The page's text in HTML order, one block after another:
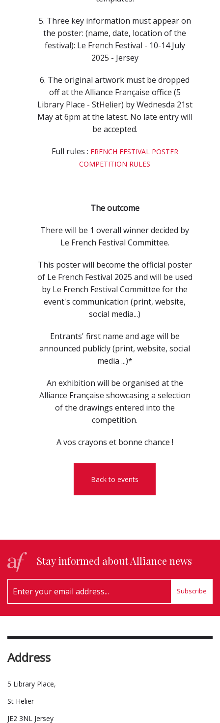
5. Three key information must appear on
the poster: (name, date, location of the
festival): Le French Festival - 10-14 July
2025 - Jersey
6. The original artwork must be dropped
off at the Alliance Française office (5
Library Place - StHelier) by Wednesda 21st
May at 6pm at the latest. No late entry will
be accepted.
Full rules : FRENCH FESTIVAL POSTER
COMPETITION RULES
The outcome
There will be 1 overall winner decided by
Le French Festival Committee.
This poster will become the official poster
of Le French Festival 2025 and will be used
by Le French Festival Committee for the
event's communication (print, website,
social media...)
Entrants' first name and age will be
announced publicly (print, website, social
media ...)*
An exhibition will be organised at the
Alliance Française showcasing a selection
of the drawings entered into the
competition.
A vos crayons et bonne chance !
Back to events
Stay informed about Alliance news
Subscribe
Address
5 Library Place,
St Helier
JE2 3NL Jersey